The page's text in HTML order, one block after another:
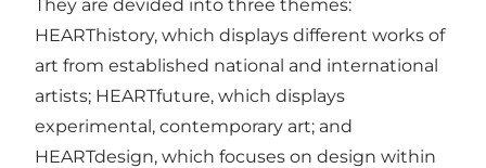
They are devided into three themes:
HEARThistory, which displays different works of
art from established national and international
artists; HEARTfuture, which displays
experimental, contemporary art; and
HEARTdesign, which focuses on design within